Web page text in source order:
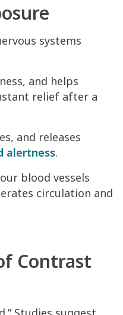
systems
and helps
relief after a
and releases
alertness.
blood vessels
circulation and
Contrast